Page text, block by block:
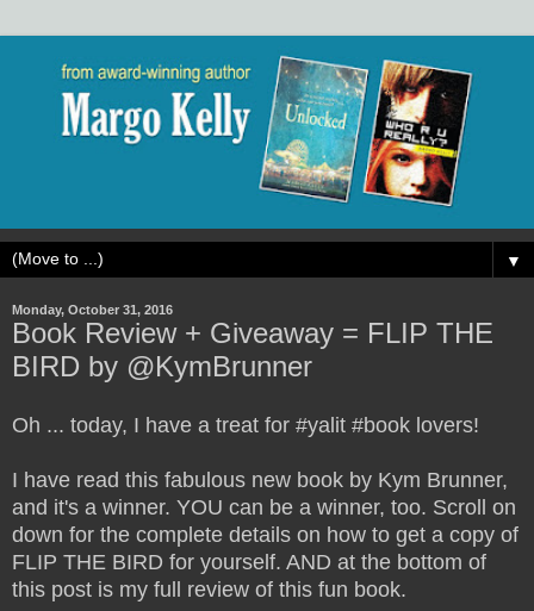
▼
Monday, October 31, 2016
Book Review + Giveaway = FLIP THE
BIRD by @KymBrunner
Oh ... today, I have a treat for #yalit #book lovers!
I have read this fabulous new book by Kym Brunner,
and it's a winner. YOU can be a winner, too. Scroll on
down for the complete details on how to get a copy of
FLIP THE BIRD for yourself. AND at the bottom of
this post is my full review of this fun book.